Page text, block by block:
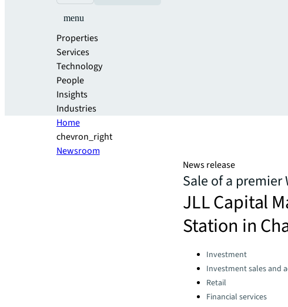
menu
Properties
Services
Technology
People
Insights
Industries
Home
chevron_right
Newsroom
News release
Sale of a
JLL Capital
Station in
Categories:Investment
Investment sales and
Retail
Financial services